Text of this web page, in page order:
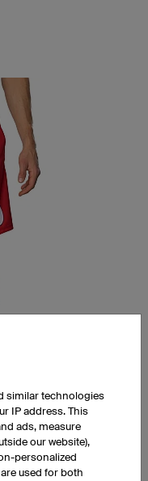
similar technologies
IP address. This
ads, measure
our website),
personalized
used for both